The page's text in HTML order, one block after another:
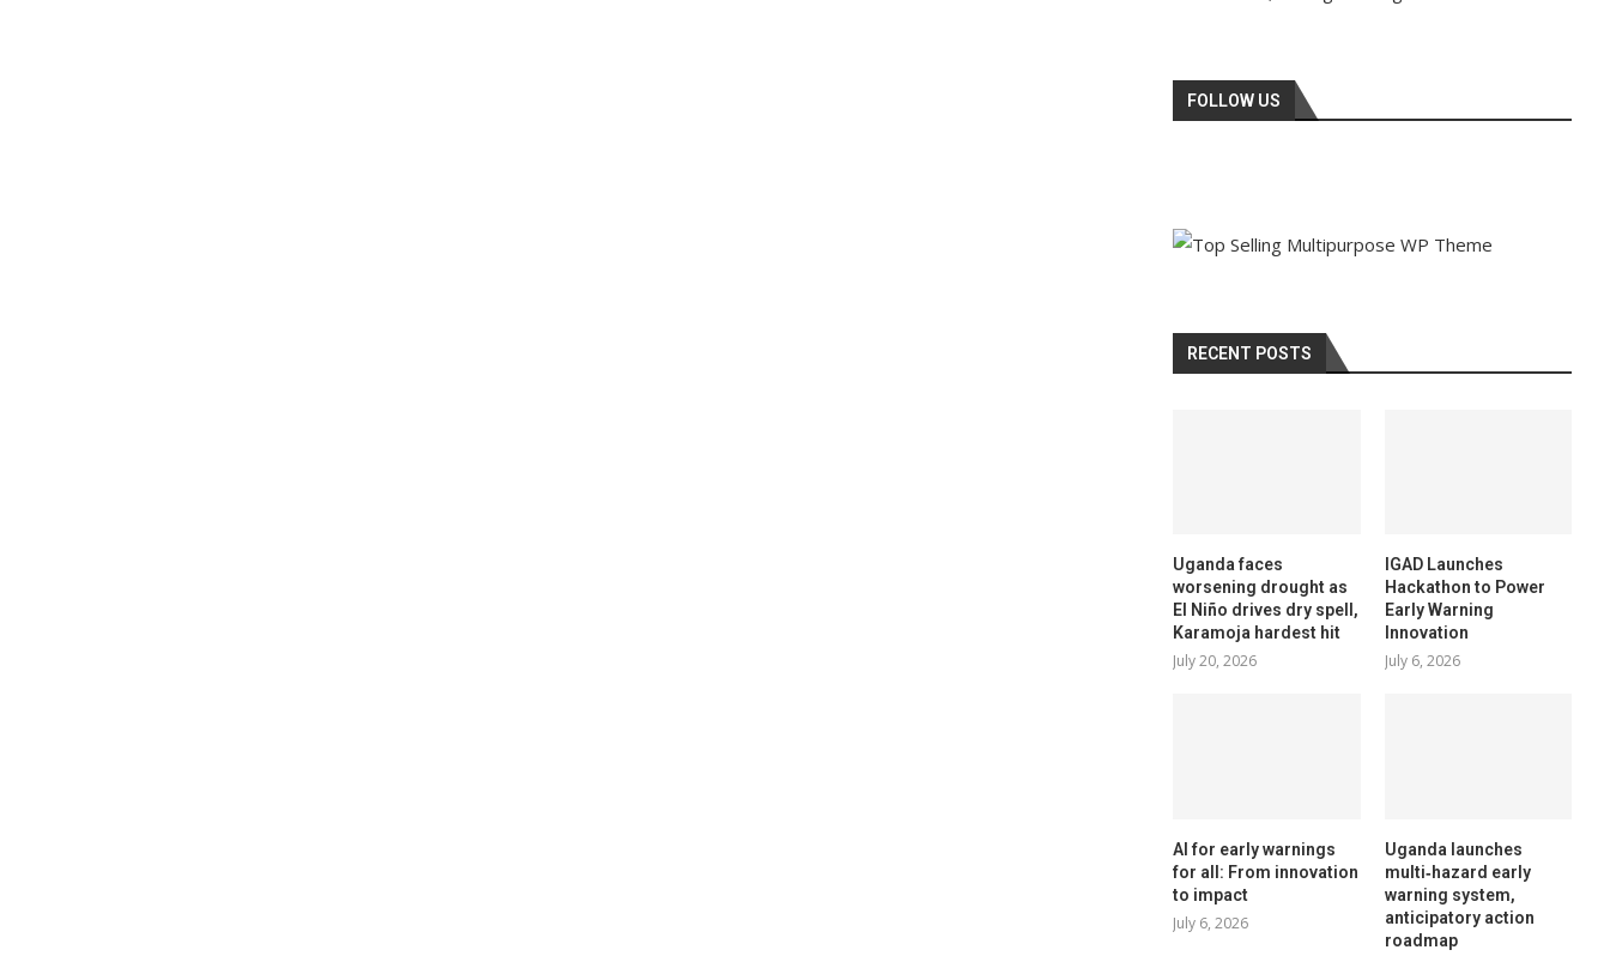
FOLLOW US
RECENT POSTS
Uganda faces
worsening drought as
El Niño drives dry spell,
Karamoja hardest hit
July 20, 2026
IGAD Launches
Hackathon to Power
Early Warning
Innovation
July 6, 2026
AI for early warnings
for all: From innovation
to impact
July 6, 2026
Uganda launches
multi‑hazard early
warning system,
anticipatory action
roadmap